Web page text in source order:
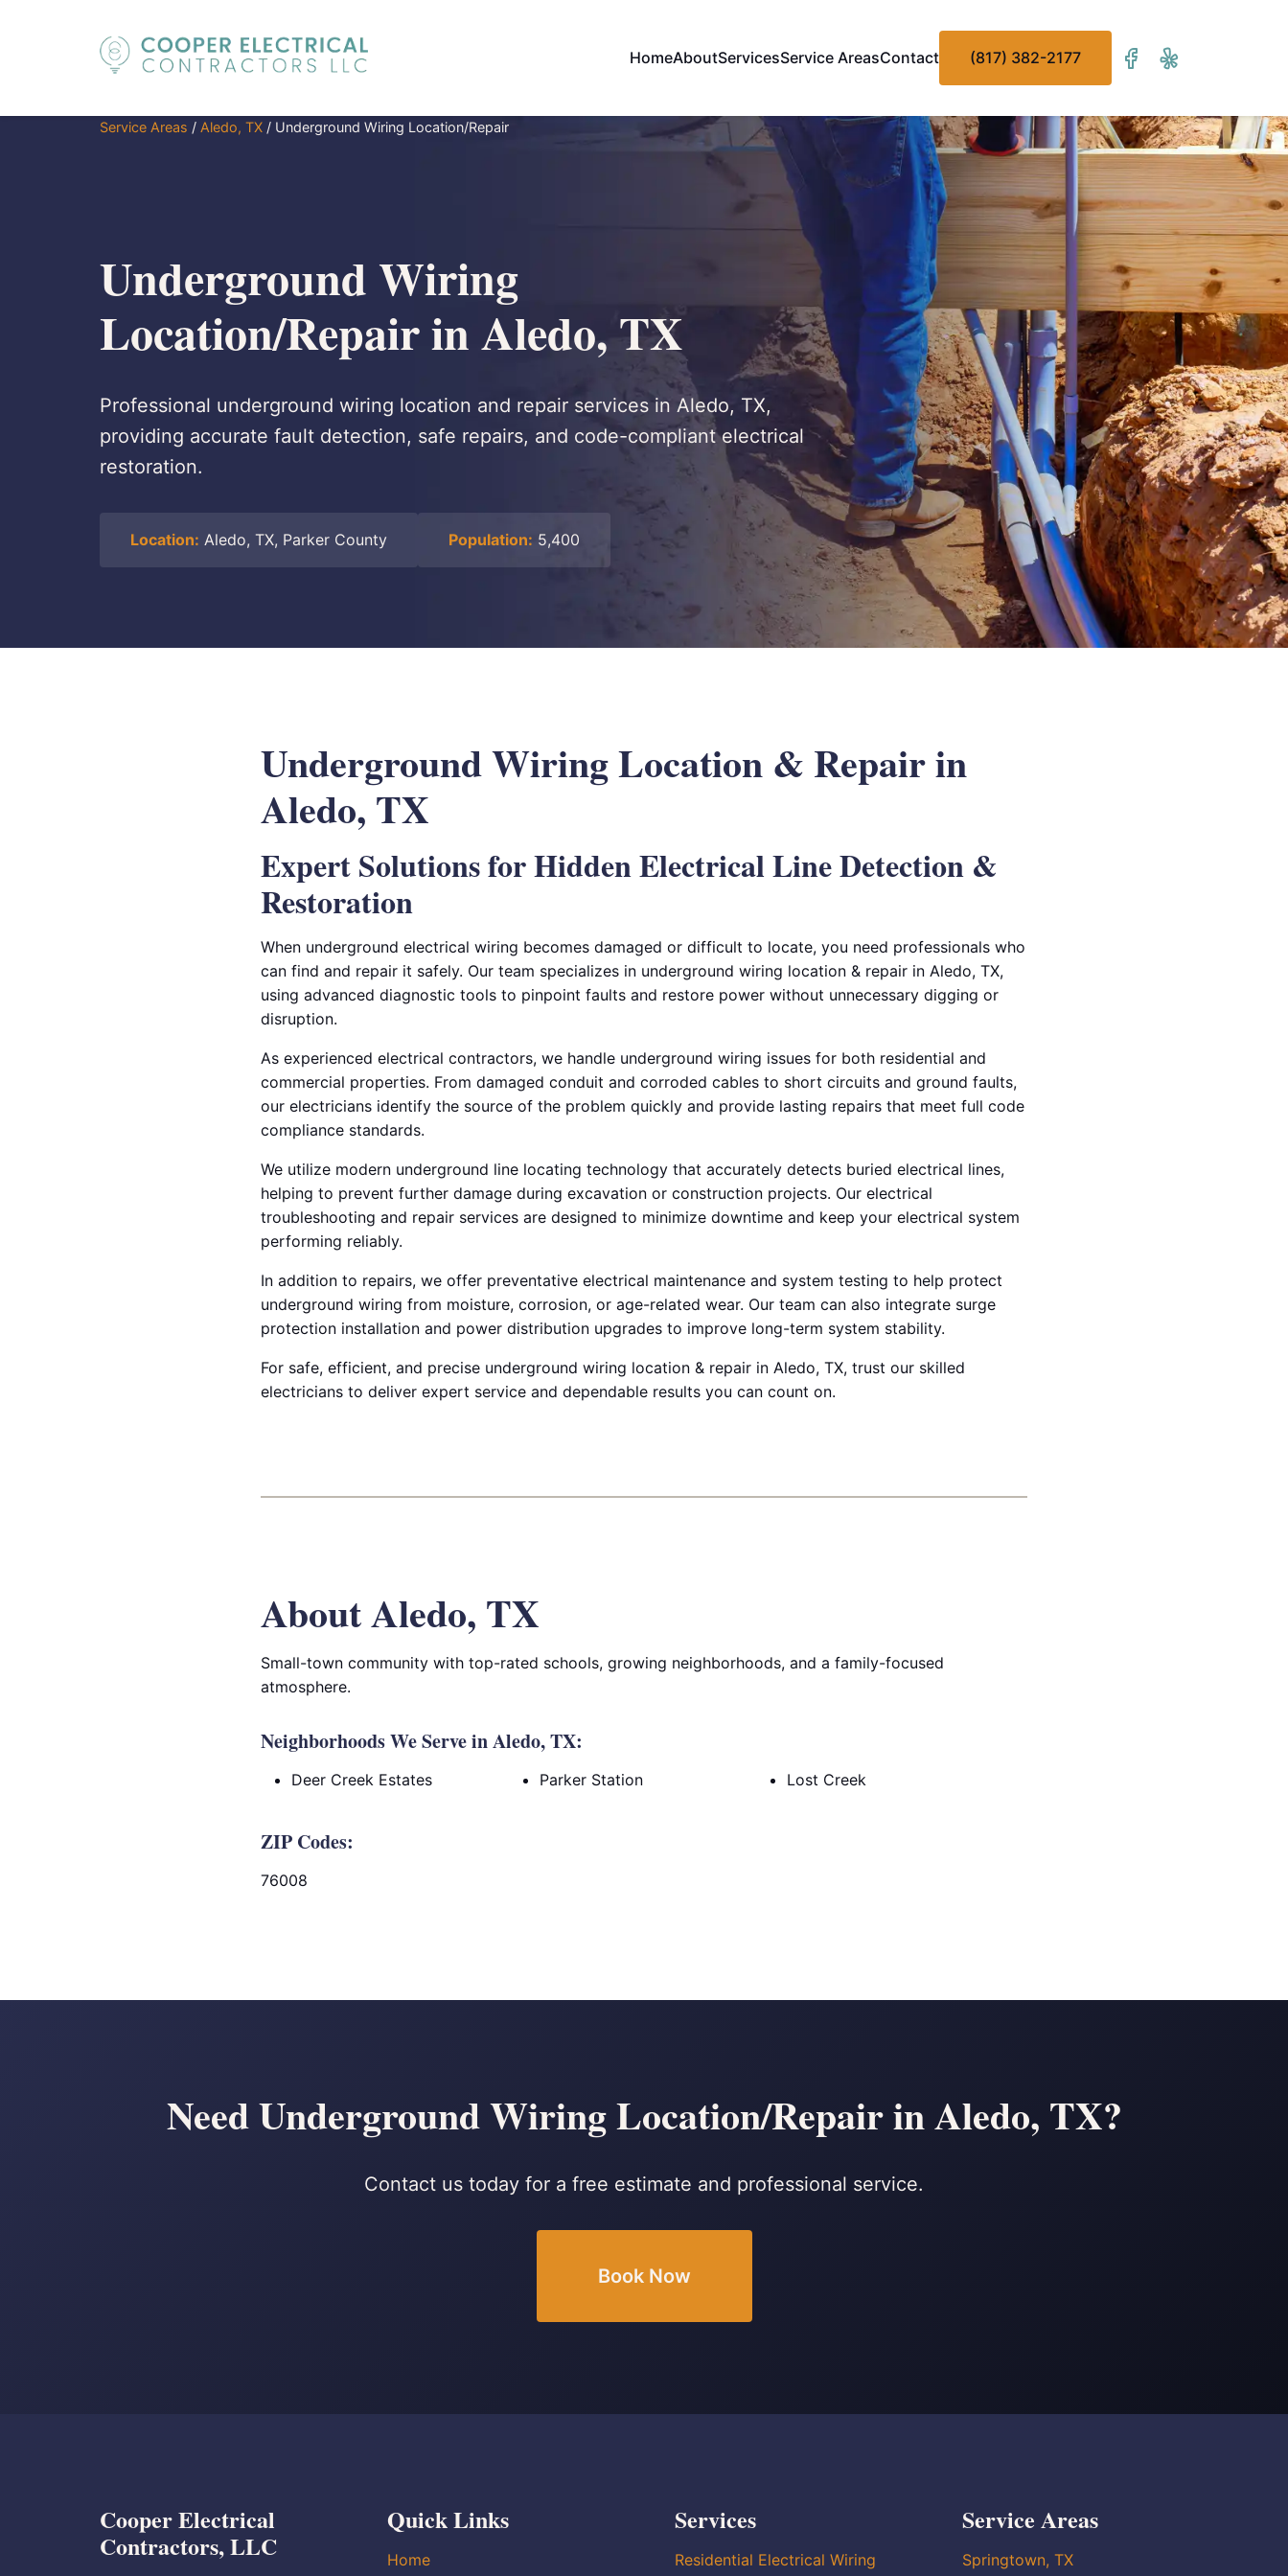
HomeAboutServicesService AreasContact (817) 382-2177
Service Areas / Aledo, TX / Underground Wiring Location/Repair
Underground Wiring
Location/Repair in Aledo, TX
Professional underground wiring location and repair services in Aledo, TX,
providing accurate fault detection, safe repairs, and code-compliant electrical
restoration.
Location: Aledo, TX, Parker County Population: 5,400
Underground Wiring Location & Repair in
Aledo, TX
Expert Solutions for Hidden Electrical Line Detection &
Restoration
When underground electrical wiring becomes damaged or difficult to locate, you need professionals who
can find and repair it safely. Our team specializes in underground wiring location & repair in Aledo, TX,
using advanced diagnostic tools to pinpoint faults and restore power without unnecessary digging or
disruption.
As experienced electrical contractors, we handle underground wiring issues for both residential and
commercial properties. From damaged conduit and corroded cables to short circuits and ground faults,
our electricians identify the source of the problem quickly and provide lasting repairs that meet full code
compliance standards.
We utilize modern underground line locating technology that accurately detects buried electrical lines,
helping to prevent further damage during excavation or construction projects. Our electrical
troubleshooting and repair services are designed to minimize downtime and keep your electrical system
performing reliably.
In addition to repairs, we offer preventative electrical maintenance and system testing to help protect
underground wiring from moisture, corrosion, or age-related wear. Our team can also integrate surge
protection installation and power distribution upgrades to improve long-term system stability.
For safe, efficient, and precise underground wiring location & repair in Aledo, TX, trust our skilled
electricians to deliver expert service and dependable results you can count on.
About Aledo, TX
Small-town community with top-rated schools, growing neighborhoods, and a family-focused
atmosphere.
Neighborhoods We Serve in Aledo, TX:
Deer Creek Estates Parker Station Lost Creek
ZIP Codes:
76008
Need Underground Wiring Location/Repair in Aledo, TX?
Contact us today for a free estimate and professional service.
Book Now
Cooper Electrical
Contractors, LLC
Quick Links
Home
Services
Residential Electrical Wiring
Service Areas
Springtown, TX